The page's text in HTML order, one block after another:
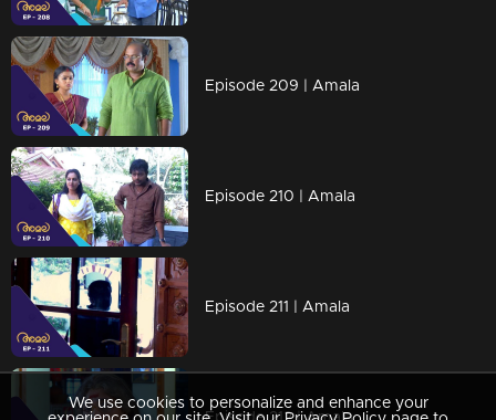
Episode 209 | Amala
Episode 210 | Amala
Episode 211 | Amala
We use cookies to personalize and enhance your